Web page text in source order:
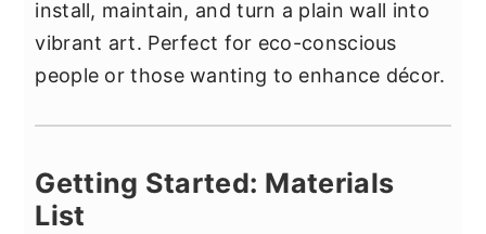
install, maintain, and turn a plain wall into
vibrant art. Perfect for eco-conscious
people or those wanting to enhance décor.
Getting Started: Materials
List